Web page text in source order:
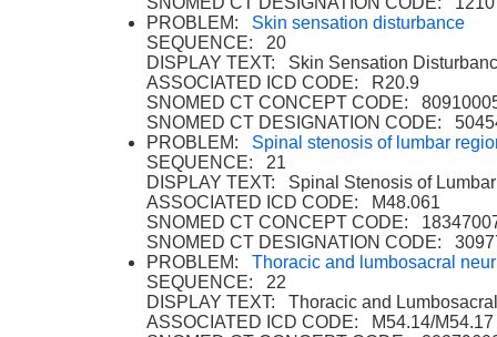
PROBLEM: Skin sensation disturbance
SEQUENCE: 20
DISPLAY TEXT: Skin Sensation
ASSOCIATED ICD CODE: R20.9
SNOMED CT CONCEPT CODE:
SNOMED CT DESIGNATION CODE:
PROBLEM: Spinal stenosis of lumbar
SEQUENCE: 21
DISPLAY TEXT: Spinal Stenosis of
ASSOCIATED ICD CODE: M48.061
SNOMED CT CONCEPT CODE:
SNOMED CT DESIGNATION CODE:
PROBLEM: Thoracic and lumbosacral
SEQUENCE: 22
DISPLAY TEXT: Thoracic and
ASSOCIATED ICD CODE: M54.14/M54.17